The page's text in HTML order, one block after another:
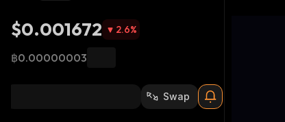
$0.001672 2.6%
฿0.00000003
Swap